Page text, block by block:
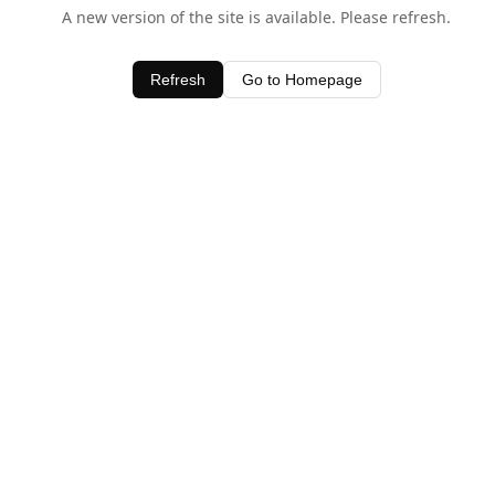
A new version of the site is available. Please refresh.
Refresh Go to Homepage